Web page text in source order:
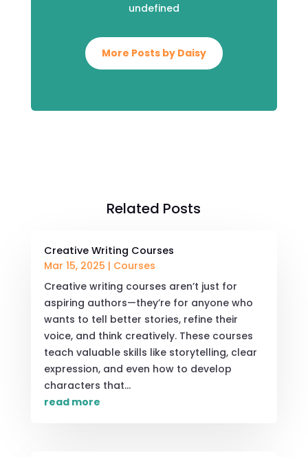
undefined
More Posts by Daisy
Related Posts
Creative Writing Courses
Mar 15, 2025 | Courses
Creative writing courses aren’t just for
aspiring authors—they’re for anyone who
wants to tell better stories, refine their
voice, and think creatively. These courses
teach valuable skills like storytelling, clear
expression, and even how to develop
characters that...
read more